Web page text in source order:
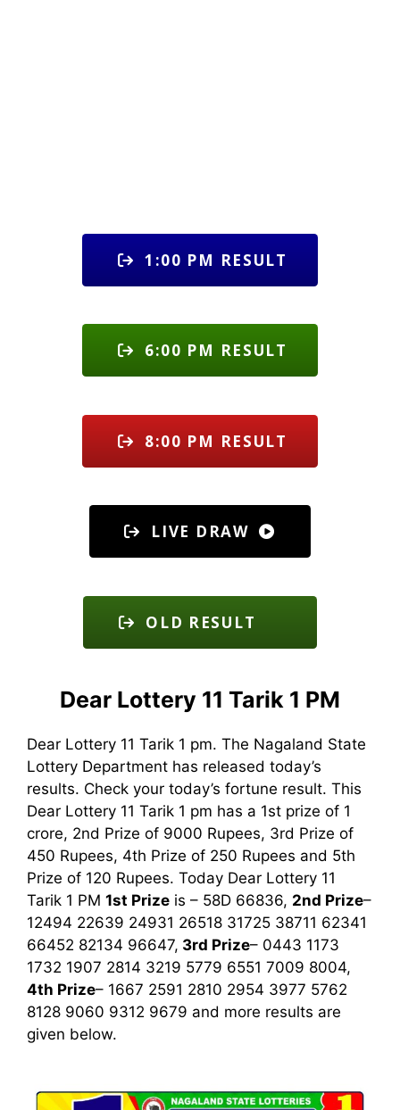
1:00 PM RESULT
6:00 PM RESULT
8:00 PM RESULT
LIVE DRAW
OLD RESULT
Dear Lottery 11 Tarik 1 PM
Dear Lottery 11 Tarik 1 pm. The Nagaland State
Lottery Department has released today’s
results. Check your today’s fortune result. This
Dear Lottery 11 Tarik 1 pm has a 1st prize of 1
crore, 2nd Prize of 9000 Rupees, 3rd Prize of
450 Rupees, 4th Prize of 250 Rupees and 5th
Prize of 120 Rupees. Today Dear Lottery 11
Tarik 1 PM 1st Prize is – 58D 66836, 2nd Prize–
12494 22639 24931 26518 31725 38711 62341
66452 82134 96647, 3rd Prize– 0443 1173
1732 1907 2814 3219 5779 6551 7009 8004,
4th Prize– 1667 2591 2810 2954 3977 5762
8128 9060 9312 9679 and more results are
given below.